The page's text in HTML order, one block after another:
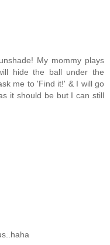
My mommy plays
hide the ball under the
me to 'Find it!' & I will go
it should be but I can still